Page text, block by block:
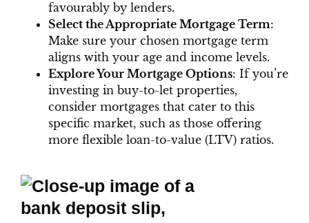
favourably by lenders.
Select the Appropriate Mortgage Term:
Make sure your chosen mortgage term
aligns with your age and income levels.
Explore Your Mortgage Options: If you’re
investing in buy-to-let properties,
consider mortgages that cater to this
specific market, such as those offering
more flexible loan-to-value (LTV) ratios.